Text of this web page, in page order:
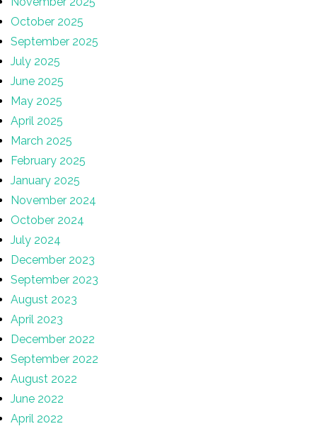
October 2025
September 2025
July 2025
June 2025
May 2025
April 2025
March 2025
February 2025
January 2025
November 2024
October 2024
July 2024
December 2023
September 2023
August 2023
April 2023
December 2022
September 2022
August 2022
June 2022
April 2022